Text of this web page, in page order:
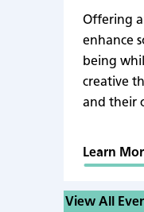
Offering
enhance
being
creative
and their
Learn
View All